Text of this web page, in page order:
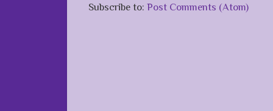
Subscribe to: Post Comments (Atom)